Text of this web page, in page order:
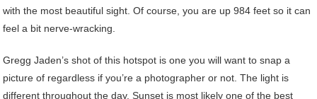
with the most beautiful sight. Of course, you are up 984 feet so it can
feel a bit nerve-wracking.
Gregg Jaden’s shot of this hotspot is one you will want to snap a
picture of regardless if you’re a photographer or not. The light is
different throughout the day. Sunset is most likely one of the best